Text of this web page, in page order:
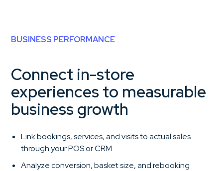
BUSINESS PERFORMANCE
Connect in-store
experiences to measurable
business growth
Link bookings, services, and visits to actual sales
through your POS or CRM
Analyze conversion, basket size, and rebooking